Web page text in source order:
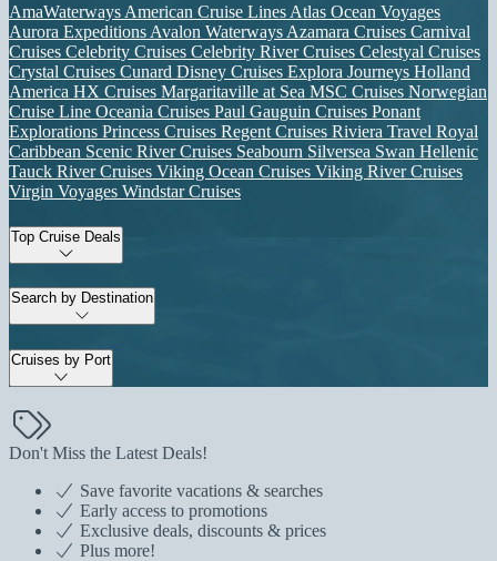
AmaWaterways American Cruise Lines Atlas Ocean Voyages
Aurora Expeditions Avalon Waterways Azamara Cruises Carnival
Cruises Celebrity Cruises Celebrity River Cruises Celestyal Cruises
Crystal Cruises Cunard Disney Cruises Explora Journeys Holland
America HX Cruises Margaritaville at Sea MSC Cruises Norwegian
Cruise Line Oceania Cruises Paul Gauguin Cruises Ponant
Explorations Princess Cruises Regent Cruises Riviera Travel Royal
Caribbean Scenic River Cruises Seabourn Silversea Swan Hellenic
Tauck River Cruises Viking Ocean Cruises Viking River Cruises
Virgin Voyages Windstar Cruises
Top Cruise Deals
Search by Destination
Cruises by Port
Don't Miss the Latest Deals!
Save favorite vacations & searches
Early access to promotions
Exclusive deals, discounts & prices
Plus more!